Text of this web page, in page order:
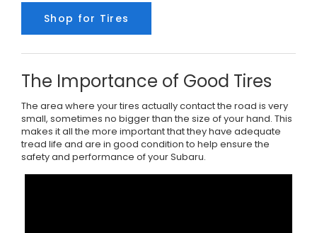
Shop for Tires
The Importance of Good Tires
The area where your tires actually contact the road is very
small, sometimes no bigger than the size of your hand. This
makes it all the more important that they have adequate
tread life and are in good condition to help ensure the
safety and performance of your Subaru.